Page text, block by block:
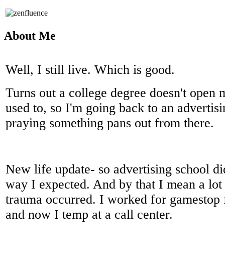
About Me
Well, I still live. Which is good.
Turns out a college degree doesn't open
used to, so I'm going back to an
praying something pans out from there.
New life update- so advertising school
way I expected. And by that I mean a
trauma occurred. I worked for gamestop
and now I temp at a call center.